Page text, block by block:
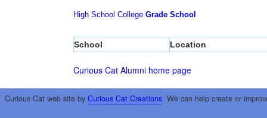
High School College Grade School
School Location
Curious Cat Alumni home page
Curious Cat web site by Curious Cat Creations. We can help create or